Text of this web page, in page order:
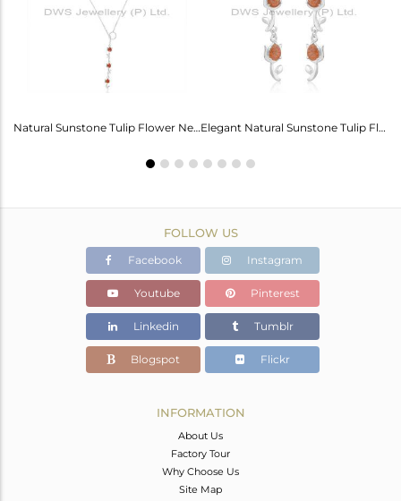
Natural Sunstone Tulip Flower Necklace - Elegance Unveiled Elegant Natural Sunstone Tulip Flower Earrings For Girls
FOLLOW US
Facebook Instagram
Youtube Pinterest
Linkedin Tumblr
Blogspot Flickr
INFORMATION
About Us
Factory Tour
Why Choose Us
Site Map